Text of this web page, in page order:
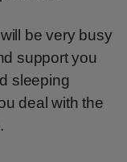
be very busy
support you
sleeping
deal with the